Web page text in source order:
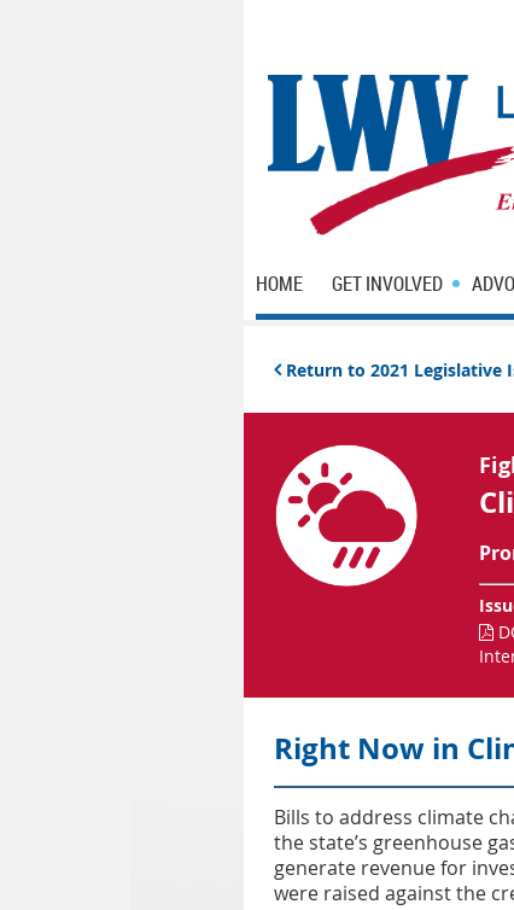
HOME GET INVOLVED
 Return to 2021 Legislative

Right Now in
Bills to address climate
the state’s greenhouse
generate revenue for
were raised against the